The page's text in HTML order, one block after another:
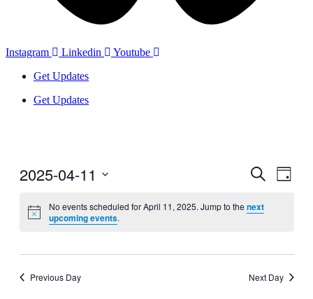
Instagram Linkedin
Youtube
Get Updates
Get Updates
Events
and
Search
Day
2025-04-11
date.
No events scheduled for April 11, 2025. Jump to the next
upcoming events.
Previous Day Next Day